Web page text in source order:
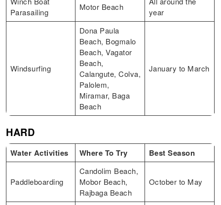
Parasailing
Motor Beach
year
Windsurfing
Dona Paula
Beach, Bogmalo
Beach, Vagator
Beach,
Calangute, Colva,
Palolem,
Miramar, Baga
Beach
January to March
HARD
Water Activities Where To Try Best Season
Paddleboarding
Candolim Beach,
Mobor Beach,
Rajbaga Beach
October to May